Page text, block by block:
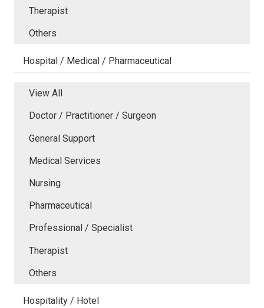
Therapist
Others
Hospital / Medical / Pharmaceutical
View All
Doctor / Practitioner / Surgeon
General Support
Medical Services
Nursing
Pharmaceutical
Professional / Specialist
Therapist
Others
Hospitality / Hotel